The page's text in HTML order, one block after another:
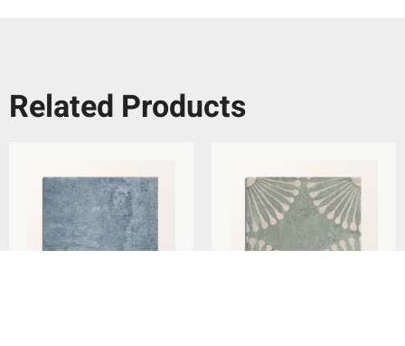
Related Products